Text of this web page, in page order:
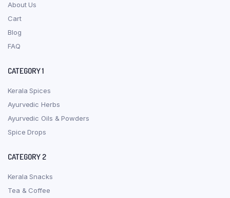
About Us
Cart
Blog
FAQ
CATEGORY 1
Kerala Spices
Ayurvedic Herbs
Ayurvedic Oils & Powders
Spice Drops
CATEGORY 2
Kerala Snacks
Tea & Coffee